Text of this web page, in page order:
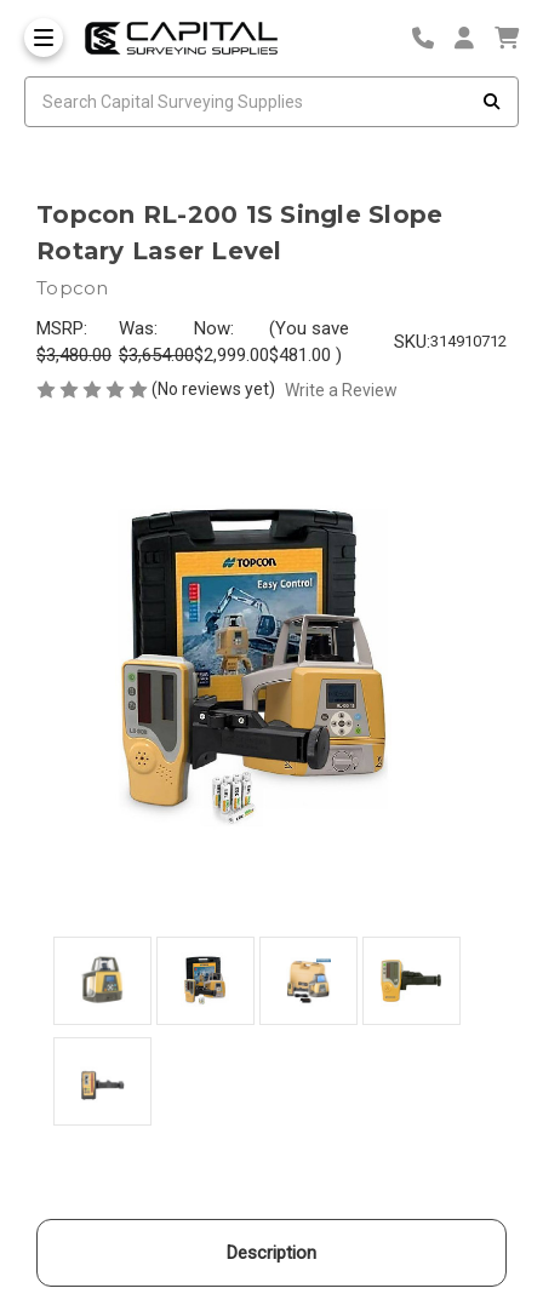
Topcon RL-200 1S Single Slope
Rotary Laser Level
Topcon
MSRP:
$3,480.00
Was:
$3,654.00
Now:
$2,999.00
(You save
$481.00 )
SKU:314910712
(No reviews yet) Write a Review
Description